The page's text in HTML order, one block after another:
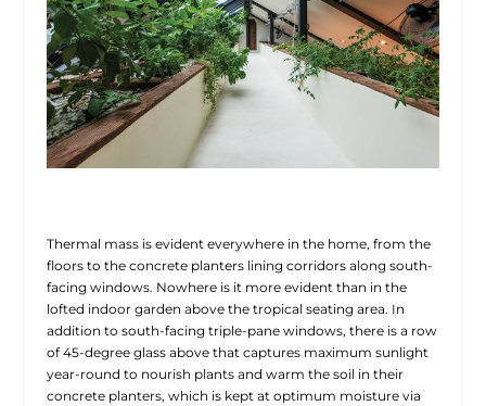
Thermal mass is evident everywhere in the home, from the
floors to the concrete planters lining corridors along south-
facing windows. Nowhere is it more evident than in the
lofted indoor garden above the tropical seating area. In
addition to south-facing triple-pane windows, there is a row
of 45-degree glass above that captures maximum sunlight
year-round to nourish plants and warm the soil in their
concrete planters, which is kept at optimum moisture via